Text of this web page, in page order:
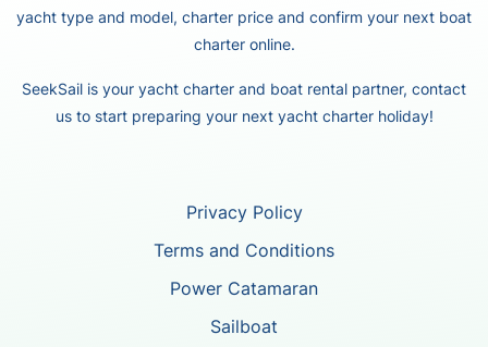
yacht type and model, charter price and confirm your next boat
charter online.
SeekSail is your yacht charter and boat rental partner, contact
us to start preparing your next yacht charter holiday!
Privacy Policy
Terms and Conditions
Power Catamaran
Sailboat